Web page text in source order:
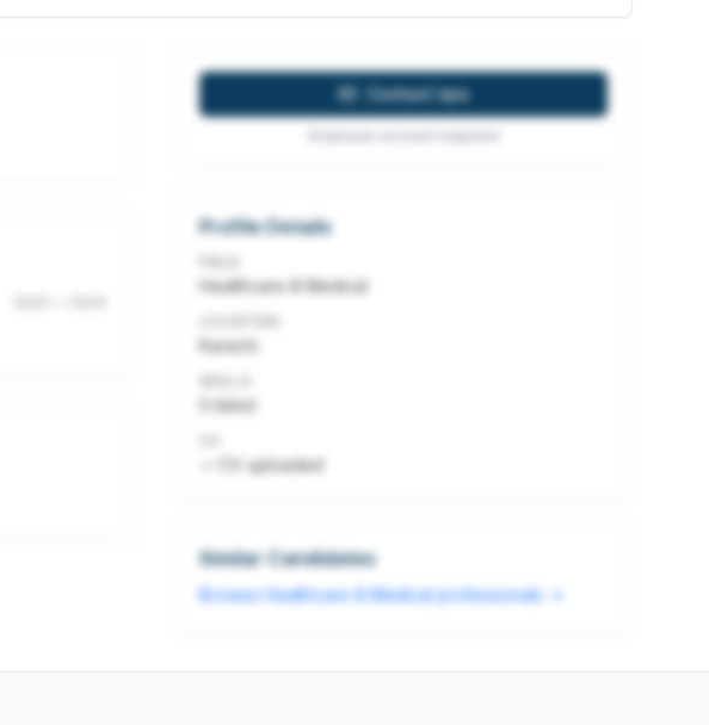
Contact Iqra
Profile Details
Healthcare & Medical
Karachi
listed
✓ CV uploaded
Similar Candidates
Browse Healthcare & Medicalprofessionals →